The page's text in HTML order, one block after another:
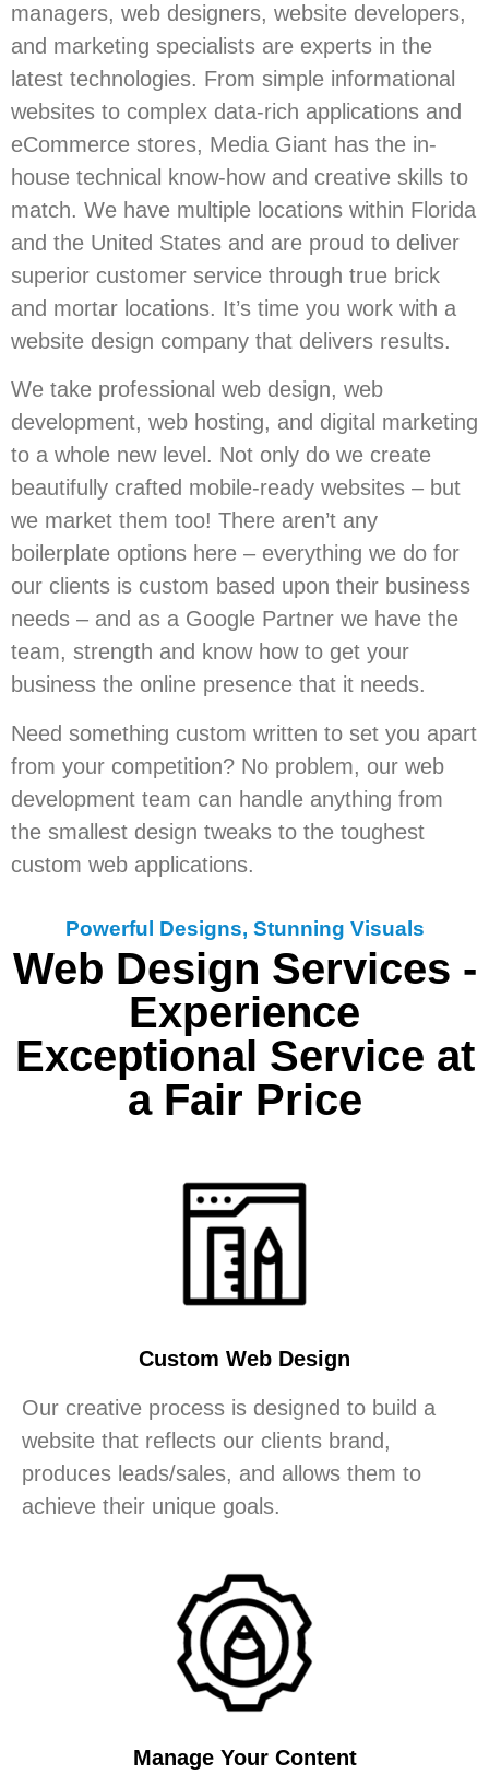
managers, web designers, website developers,
and marketing specialists are experts in the
latest technologies. From simple informational
websites to complex data-rich applications and
eCommerce stores, Media Giant has the in-
house technical know-how and creative skills to
match. We have multiple locations within Florida
and the United States and are proud to deliver
superior customer service through true brick
and mortar locations. It’s time you work with a
website design company that delivers results.
We take professional web design, web
development, web hosting, and digital marketing
to a whole new level. Not only do we create
beautifully crafted mobile-ready websites – but
we market them too! There aren’t any
boilerplate options here – everything we do for
our clients is custom based upon their business
needs – and as a Google Partner we have the
team, strength and know how to get your
business the online presence that it needs.
Need something custom written to set you apart
from your competition? No problem, our web
development team can handle anything from
the smallest design tweaks to the toughest
custom web applications.
Powerful Designs, Stunning Visuals
Web Design Services -
Experience
Exceptional Service at
a Fair Price
Custom Web Design
Our creative process is designed to build a
website that reflects our clients brand,
produces leads/sales, and allows them to
achieve their unique goals.
Manage Your Content